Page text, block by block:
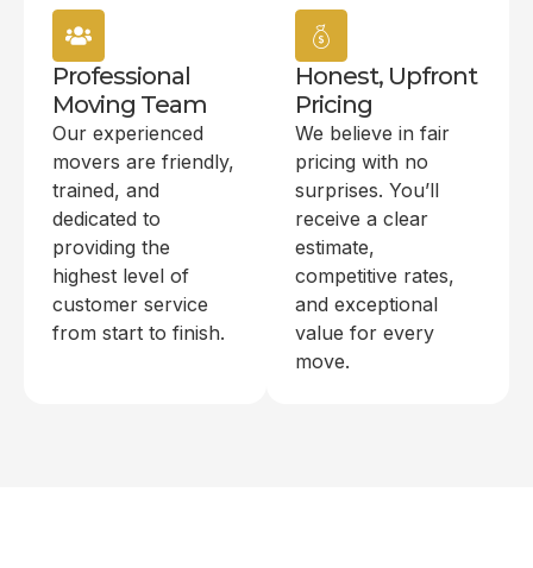
Professional
Moving Team
Our experienced
movers are friendly,
trained, and
dedicated to
providing the
highest level of
customer service
from start to finish.
Honest, Upfront
Pricing
We believe in fair
pricing with no
surprises. You’ll
receive a clear
estimate,
competitive rates,
and exceptional
value for every
move.